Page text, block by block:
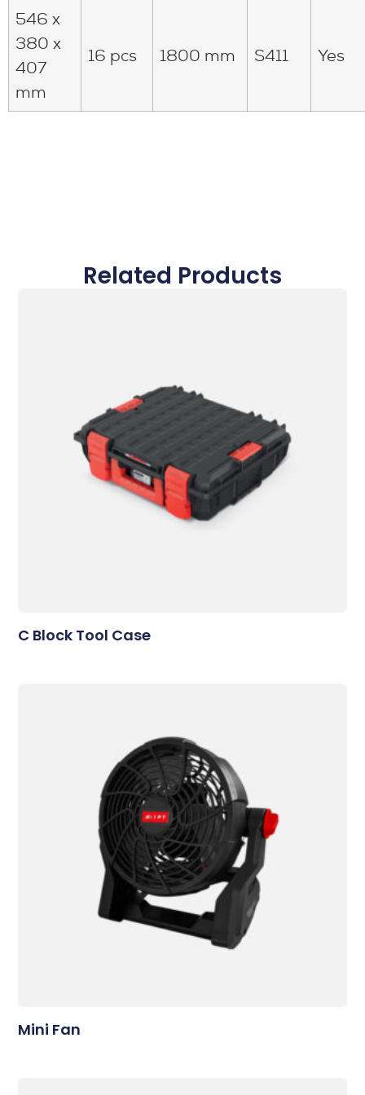
546 x
380 x
407
mm
16 pcs 1800 mm S411 Yes
Related Products
C Block Tool Case
Mini Fan